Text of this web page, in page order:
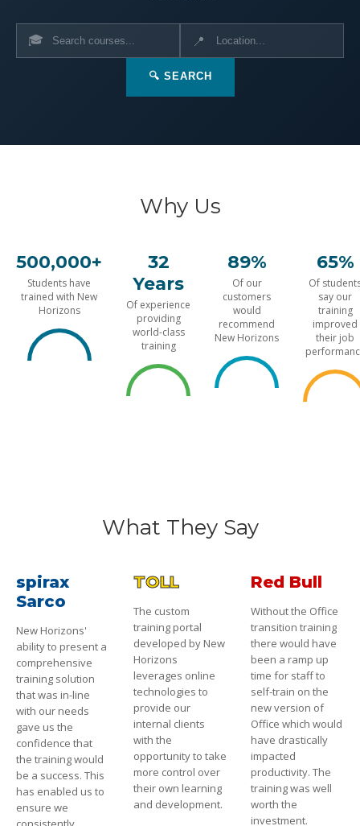
🎓 📍
🔍 SEARCH
Why Us
500,000+
Students have
trained with New
Horizons
32
Years
Of experience
providing
world-class
training
89%
Of our
customers
would
recommend
New Horizons
65%
Of
say our
training
improved
their job
What They Say
spirax
Sarco
New Horizons'
ability to present a
comprehensive
training solution
that was in-line
with our needs
gave us the
confidence that
the training would
be a success. This
has enabled us to
ensure we
TOLL
The custom
training portal
developed by New
Horizons
leverages online
technologies to
provide our
internal clients
with the
opportunity to take
more control over
their own learning
and development.
Red Bull
Without the Office
transition training
there would have
been a ramp up
time for staff to
self-train on the
new version of
Office which would
have drastically
impacted
productivity. The
training was well
worth the
investment.